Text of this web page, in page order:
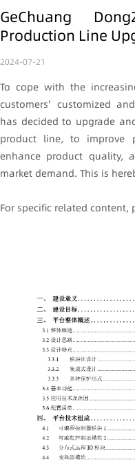
GeChuang
Production Line
2024-07-21
To cope with the
customers' customized
has decided to upgrade
product line, to improve
enhance product quality,
market demand. This is
For specific related content,